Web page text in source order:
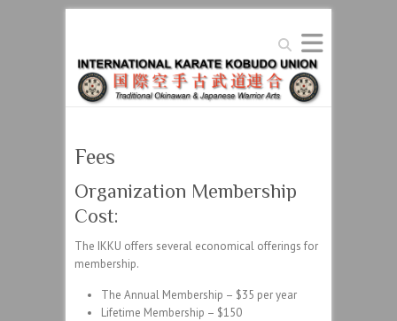
Search
Fees
Organization Membership
Cost:
The IKKU offers several economical offerings for
membership.
The Annual Membership – $35 per year
Lifetime Membership – $150